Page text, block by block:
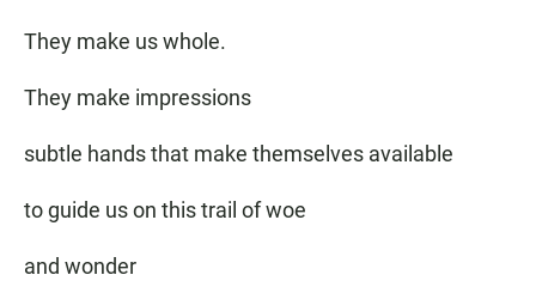
They make us whole.
They make impressions
subtle hands that make themselves available
to guide us on this trail of woe
and wonder